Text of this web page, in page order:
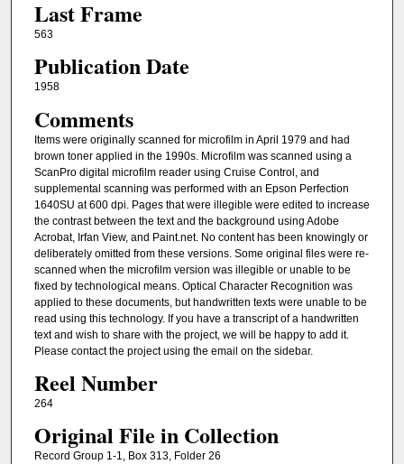
Last Frame
563
Publication Date
1958
Comments
Items were originally scanned for microfilm in April 1979 and had
brown toner applied in the 1990s. Microfilm was scanned using a
ScanPro digital microfilm reader using Cruise Control, and
supplemental scanning was performed with an Epson Perfection
1640SU at 600 dpi. Pages that were illegible were edited to increase
the contrast between the text and the background using Adobe
Acrobat, Irfan View, and Paint.net. No content has been knowingly or
deliberately omitted from these versions. Some original files were re-
scanned when the microfilm version was illegible or unable to be
fixed by technological means. Optical Character Recognition was
applied to these documents, but handwritten texts were unable to be
read using this technology. If you have a transcript of a handwritten
text and wish to share with the project, we will be happy to add it.
Please contact the project using the email on the sidebar.
Reel Number
264
Original File in Collection
Record Group 1-1, Box 313, Folder 26